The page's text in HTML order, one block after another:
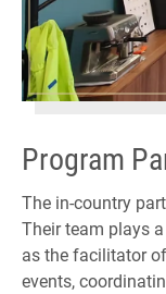
Program
The in-country
Their team plays
as the facilitator
events,